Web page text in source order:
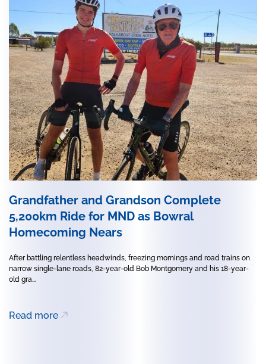
Grandfather and Grandson Complete
5,200km Ride for MND as Bowral
Homecoming Nears
After battling relentless headwinds, freezing mornings and road trains on
narrow single-lane roads, 82-year-old Bob Montgomery and his 18-year-
old gra...
Read more